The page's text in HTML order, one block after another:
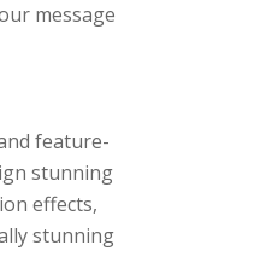
message
feature-
stunning
effects,
stunning